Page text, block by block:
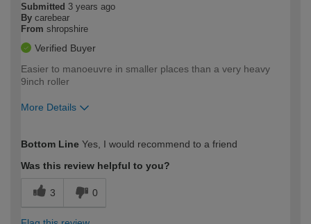
Submitted 3 years ago
By carebear
From shropshire
Verified Buyer
Easier to manoeuvre in smaller places than a very heavy
9inch roller
More Details
expertise?
Bottom Line Yes, I would recommend to a friend
Was this review helpful to you?
3 0